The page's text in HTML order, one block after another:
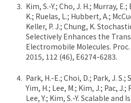
Kim, S.-Y.; Cho, J. H.; Murray,
K.; Ruelas, L.; Hubbert, A.;
Keller, P. J.; Chung, K.
Selectively Enhances the
Electromobile Molecules. Proc.
2015, 112 (46), E6274-6283.
Park, H.-E.; Choi, D.; Park, J. S.;
Yim, H.; Lee, M.; Kim, J.; Pac, J.;
Lee, Y.; Kim, S.-Y. Scalable